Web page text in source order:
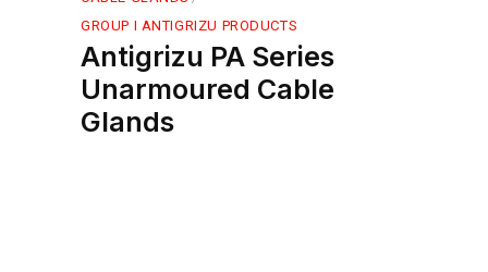
GROUP I ANTIGRIZU PRODUCTS
Antigrizu PA Series
Unarmoured Cable
Glands